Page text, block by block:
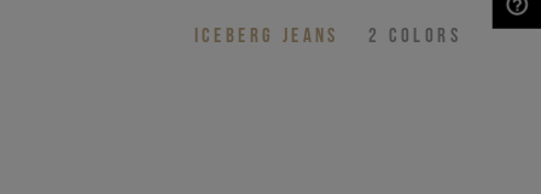
ICEBERG JEANS 2 COLORS